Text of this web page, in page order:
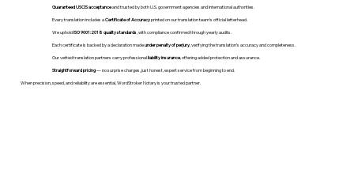
Guaranteed USCIS acceptanceand trusted by both U.S. government agencies and international authorities.
Every translation includes aCertificate of Accuracyprinted on our translation team's official letterhead.
We upholdISO 9001:2018 quality standards , with compliance confirmed through yearly audits.
Each certificate is backed by a declaration madeunder penalty of perjury, verifying the translation’s accuracy and completeness.
Our vetted translation partners carry professionalliability insurance, offering added protection and assurance.
Straightforward pricing— no surprise charges, just honest, expert service from beginning to end.
When precision, speed, and reliability are essential, WordStroker Notary is your trusted partner.